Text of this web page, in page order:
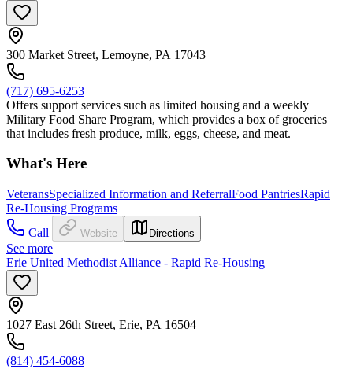
300 Market Street, Lemoyne, PA 17043
(717) 695-6253
Offers support services such as limited housing and a weekly
Military Food Share Program, which provides a box of groceries
that includes fresh produce, milk, eggs, cheese, and meat.
What's Here
VeteransSpecialized Information and ReferralFood PantriesRapid
Re-Housing Programs
Call
Website Directions
See more
Erie United Methodist Alliance - Rapid Re-Housing
1027 East 26th Street, Erie, PA 16504
(814) 454-6088